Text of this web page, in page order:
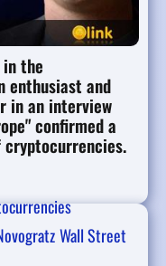
the
enthusiast and
in an interview
confirmed a
Wall Street